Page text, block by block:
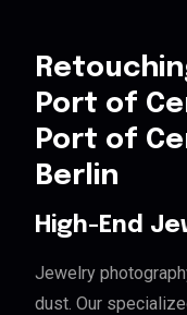
Port of
Port of
Berlin
High-End
Jewelry
dust. Our